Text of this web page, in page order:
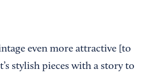
even more attractive [to
stylish pieces with a story to